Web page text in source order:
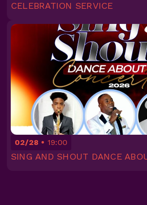
CELEBRATION SERVICE
02/28 19:00
SING AND SHOUT DANCE